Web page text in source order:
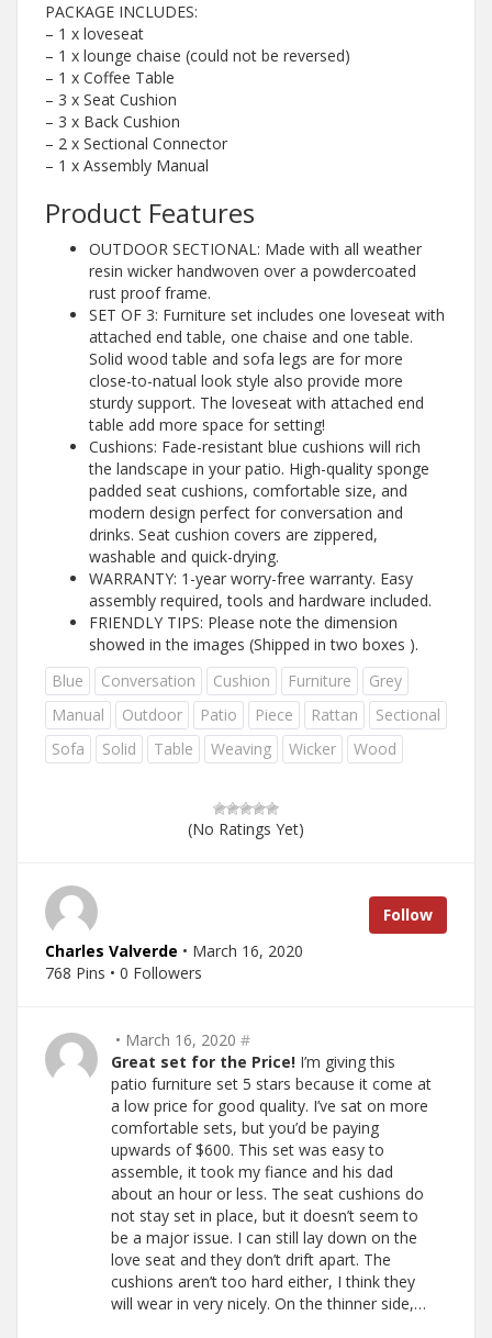
PACKAGE INCLUDES:
– 1 x loveseat
– 1 x lounge chaise (could not be reversed)
– 1 x Coffee Table
– 3 x Seat Cushion
– 3 x Back Cushion
– 2 x Sectional Connector
– 1 x Assembly Manual
Product Features
OUTDOOR SECTIONAL: Made with all weather
resin wicker handwoven over a powdercoated
rust proof frame.
SET OF 3: Furniture set includes one loveseat with
attached end table, one chaise and one table.
Solid wood table and sofa legs are for more
close-to-natual look style also provide more
sturdy support. The loveseat with attached end
table add more space for setting!
Cushions: Fade-resistant blue cushions will rich
the landscape in your patio. High-quality sponge
padded seat cushions, comfortable size, and
modern design perfect for conversation and
drinks. Seat cushion covers are zippered,
washable and quick-drying.
WARRANTY: 1-year worry-free warranty. Easy
assembly required, tools and hardware included.
FRIENDLY TIPS: Please note the dimension
showed in the images (Shipped in two boxes ).
Blue
Conversation Cushion Furniture
Grey
Manual
Outdoor Patio Piece Rattan
Sectional
Sofa
Solid Table Weaving Wicker Wood
(No Ratings Yet)
Follow
Charles Valverde • March 16, 2020
768 Pins • 0 Followers
• March 16, 2020 #
Great set for the Price! I’m giving this
patio furniture set 5 stars because it come at
a low price for good quality. I’ve sat on more
comfortable sets, but you’d be paying
upwards of $600. This set was easy to
assemble, it took my fiance and his dad
about an hour or less. The seat cushions do
not stay set in place, but it doesn’t seem to
be a major issue. I can still lay down on the
love seat and they don’t drift apart. The
cushions aren’t too hard either, I think they
will wear in very nicely. On the thinner side,…